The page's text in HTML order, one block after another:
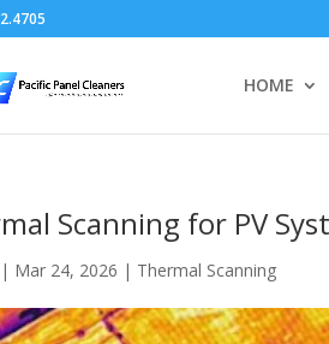
HOME
Scanning for PV
| Mar 24, 2026 | Thermal Scanning